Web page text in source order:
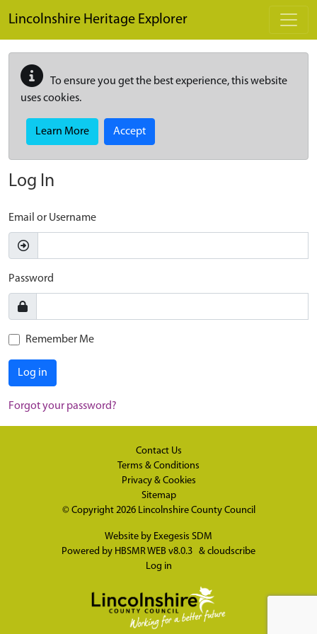
Lincolnshire Heritage Explorer
To ensure you get the best experience, this website
uses cookies.
Learn More Accept
Log In
Email or Username
Password
Remember Me
Log in
Forgot your password?
Contact Us
Terms & Conditions
Privacy & Cookies
Sitemap
© Copyright 2026 Lincolnshire County Council
Website by Exegesis SDM
Powered by HBSMR WEB v8.0.3 & cloudscribe
Log in